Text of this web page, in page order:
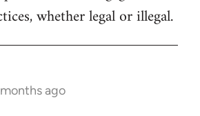
whether legal or illegal.
ago